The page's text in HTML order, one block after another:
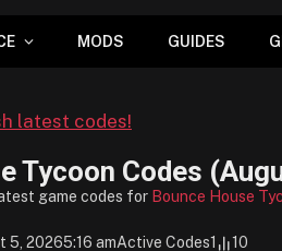
MODS GUIDES
latest codes!
Tycoon Codes
game codes for Bounce House
5, 20265:16 amActive Codes1
10